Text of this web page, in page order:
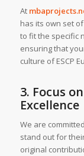
At
has its own set
to fit the specific
ensuring that
culture of ESCP
3. Focus
Excellence
We are
stand out for
original